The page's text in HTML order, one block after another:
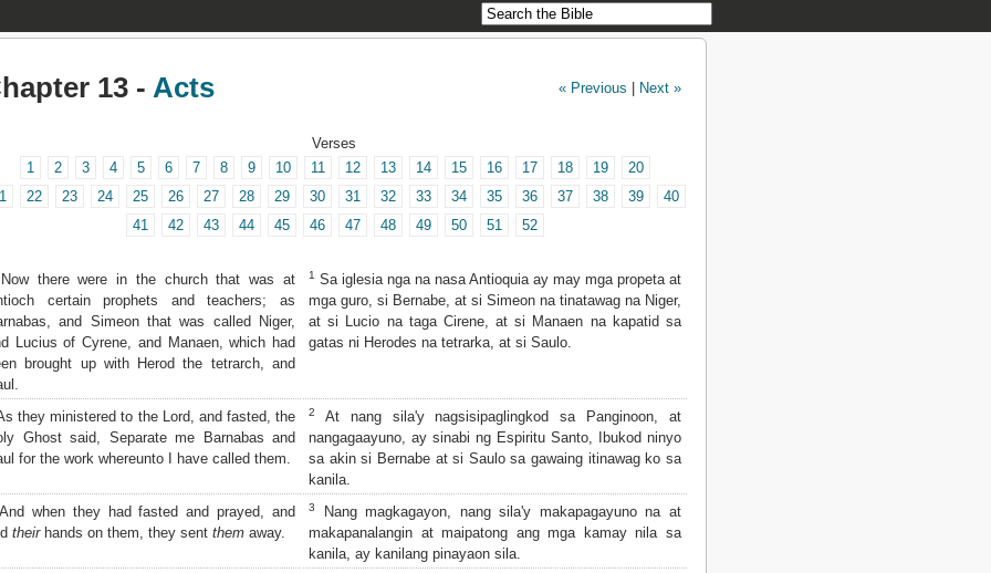
13 - Acts « Previous Next »
Verses
1
2 3 4 5 6 7 8 9 10 11 12 13 14 15 16 17 18 19
20
22 23 24 25 26 27 28 29 30 31 32 33 34 35 36 37 38 39
40
41
42 43 44 45 46 47 48 49 50 51 52
Now there were in the church that was at
certain prophets and teachers; as
and Simeon that was called Niger,
Lucius of Cyrene, and Manaen, which had
brought up with Herod the tetrarch, and
1 Sa iglesia nga na nasa Antioquia ay may mga propeta at
mga guro, si Bernabe, at si Simeon na tinatawag na Niger,
at si Lucio na taga Cirene, at si Manaen na kapatid sa
gatas ni Herodes na tetrarka, at si Saulo.
they ministered to the Lord, and fasted, the
Ghost said, Separate me Barnabas and
for the work whereunto I have called them.
2
At nang sila'y nagsisipaglingkod sa Panginoon, at
nangagaayuno, ay sinabi ng Espiritu Santo, Ibukod ninyo
sa akin si Bernabe at si Saulo sa gawaing itinawag ko sa
kanila.
And when they had fasted and prayed, and
theirhands on them, they sent them away.
3
Nang magkagayon, nang sila'y makapagayuno na at
makapanalangin at maipatong ang mga kamay nila sa
kanila, ay kanilang pinayaon sila.